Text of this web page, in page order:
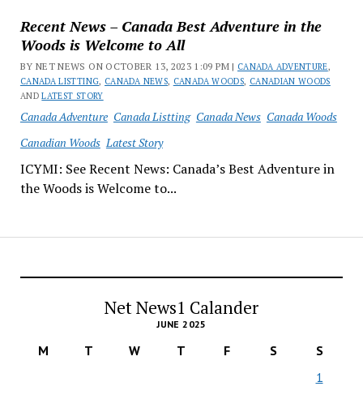
Recent News – Canada Best Adventure in the
Woods is Welcome to All
BY NET NEWS ON OCTOBER 13, 2023 1:09 PM | CANADA ADVENTURE,
CANADA LISTTING, CANADA NEWS, CANADA WOODS, CANADIAN WOODS
ANDLATEST STORY
Canada Adventure Canada Listting Canada News Canada Woods
Canadian Woods Latest Story
ICYMI: See Recent News: Canada’s Best Adventure in
the Woods is Welcome to...
Net News1 Calander
JUNE 2025
M T W T F S
S
1